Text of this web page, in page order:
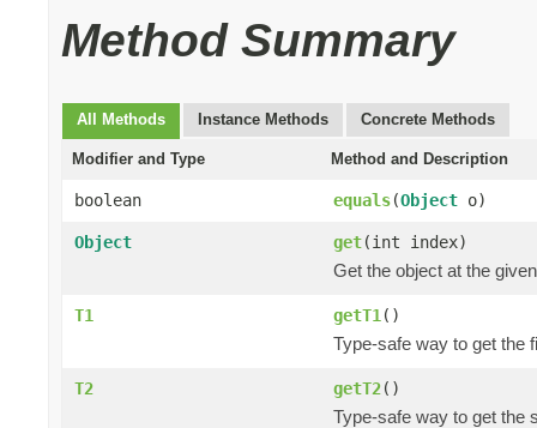
Method Summary
All Methods Instance Methods Concrete Methods
Modifier and Type Method and Description
boolean equals(Object o)
Object get(int index)
Get the object at the
T1 getT1 ()
Type-safe way to get the
T2 getT2()
Type-safe way to get the